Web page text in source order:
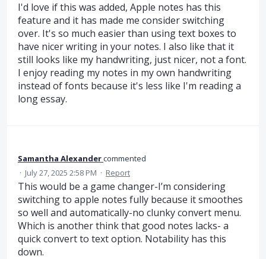
I'd love if this was added, Apple notes has this
feature and it has made me consider switching
over. It's so much easier than using text boxes to
have nicer writing in your notes. I also like that it
still looks like my handwriting, just nicer, not a font.
I enjoy reading my notes in my own handwriting
instead of fonts because it's less like I'm reading a
long essay.
Samantha Alexandercommented
· July 27, 2025 2:58 PM · Report
This would be a game changer-I’m considering
switching to apple notes fully because it smoothes
so well and automatically-no clunky convert menu.
Which is another think that good notes lacks- a
quick convert to text option. Notability has this
down.